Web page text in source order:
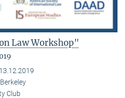
Law Workshop"
13.12.2019
Club